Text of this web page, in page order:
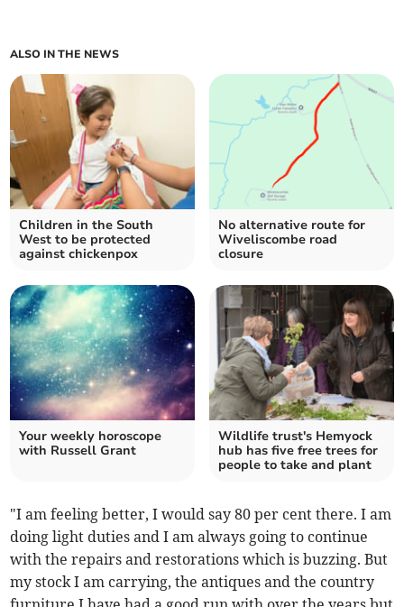
ALSO IN THE NEWS
Children in the South
West to be protected
against chickenpox
No alternative route for
Wiveliscombe road
closure
Your weekly horoscope
with Russell Grant
Wildlife trust's Hemyock
hub has five free trees for
people to take and plant
"I am feeling better, I would say 80 per cent there. I am
doing light duties and I am always going to continue
with the repairs and restorations which is buzzing. But
my stock I am carrying, the antiques and the country